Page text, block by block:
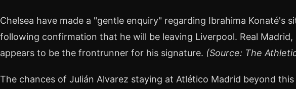
Chelsea have made a "gentle enquiry" regarding Ibrahima Konaté's
following confirmation that he will be leaving Liverpool. Real Madrid,
appears to be the frontrunner for his signature. (Source: The
The chances of Julián Alvarez staying at Atlético Madrid beyond this